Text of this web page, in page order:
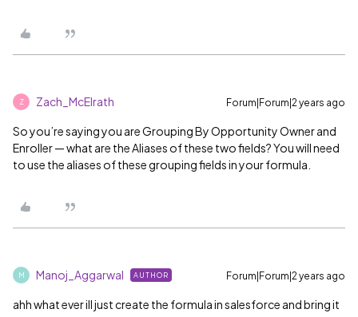
Z Zach_McElrath Forum|Forum|2 years ago
So you’re saying you are Grouping By Opportunity Owner and
Enroller — what are the Aliases of these two fields? You will need
to use the aliases of these grouping fields in your formula.
M Manoj_Aggarwal AUTHOR Forum|Forum|2 years ago
ahh what ever ill just create the formula in salesforce and bring it